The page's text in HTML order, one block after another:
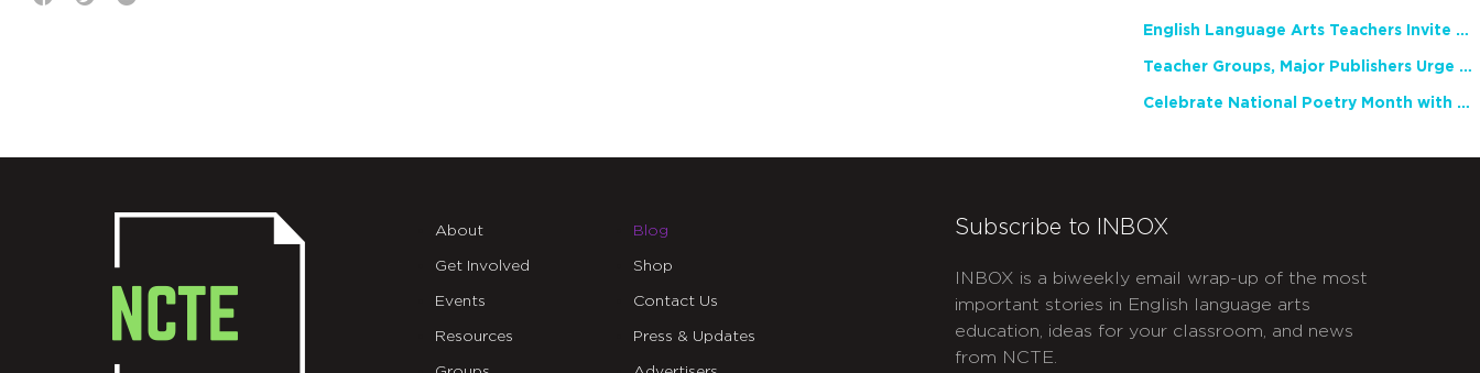
English Language Arts Teachers Invite Feedback on Working Framework for Responsible AI Use in Classrooms and Schools
Teacher Groups, Major Publishers Urge Lawmakers to Protect Freedom to Read
Celebrate National Poetry Month with NCTE
About
Get Involved
Events
Resources
Blog
Shop
Contact Us
Press & Updates
Subscribe to INBOX
INBOX is a biweekly email wrap-up of the most
important stories in English language arts
education, ideas for your classroom, and news
from NCTE.